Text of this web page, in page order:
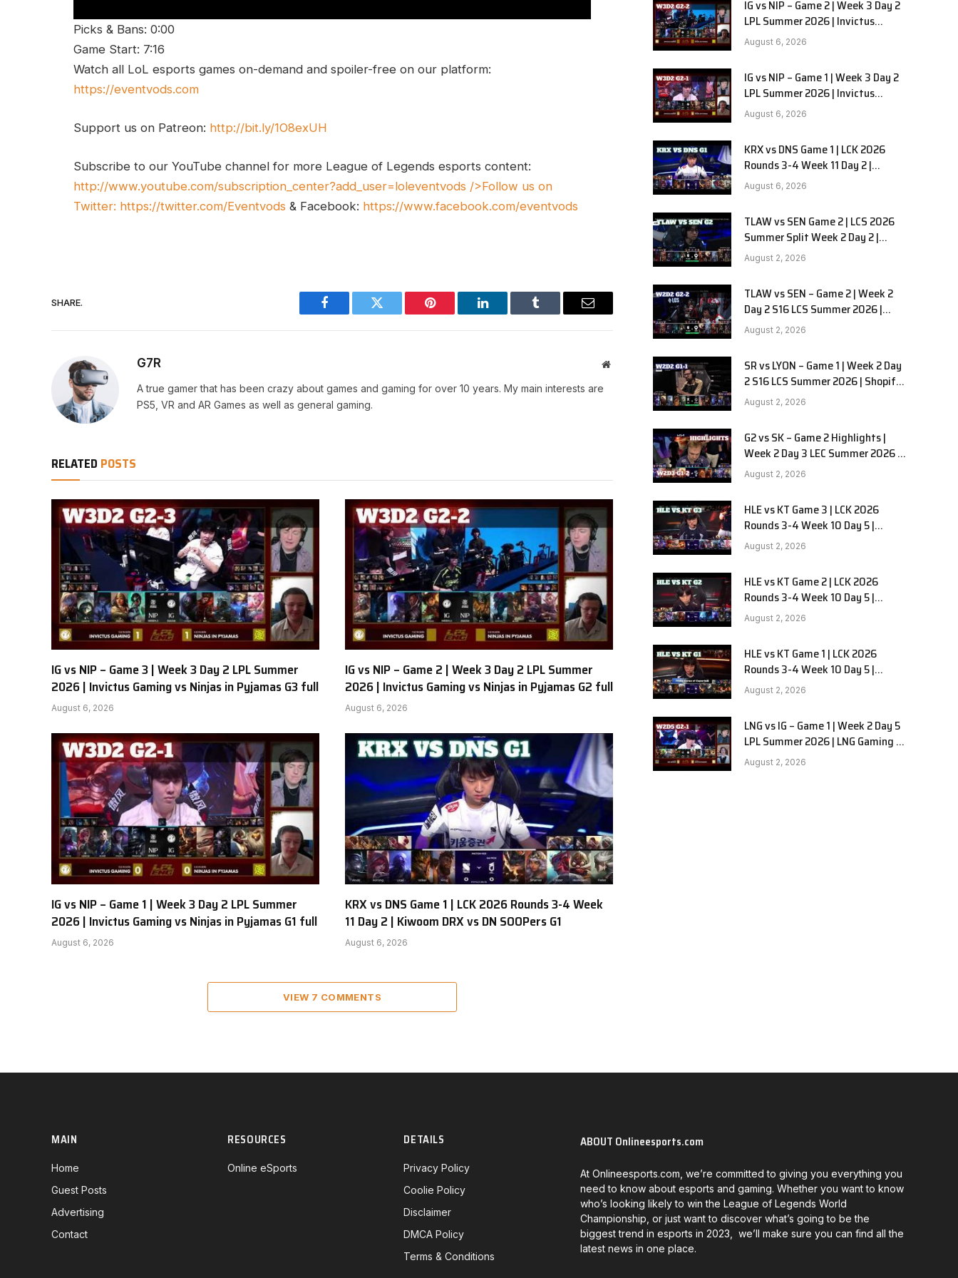
Picks & Bans: 0:00
Game Start: 7:16
Watch all LoL esports games on-demand and spoiler-free on our platform:
https://eventvods.com
Support us on Patreon: http://bit.ly/1O8exUH
Subscribe to our YouTube channel for more League of Legends esports content:
http://www.youtube.com/subscription_center?add_user=loleventvods />Follow us on
Twitter: https://twitter.com/Eventvods & Facebook: https://www.facebook.com/eventvods
SHARE.
Facebook Twitter Pinterest LinkedIn Tumblr Email
G7R Website
A true gamer that has been crazy about games and gaming for over 10 years. My main interests are
PS5, VR and AR Games as well as general gaming.
RELATED POSTS
IG vs NIP – Game 3 | Week 3 Day 2 LPL Summer
2026 | Invictus Gaming vs Ninjas in Pyjamas G3 full
August 6, 2026
IG vs NIP – Game 2 | Week 3 Day 2 LPL Summer
2026 | Invictus Gaming vs Ninjas in Pyjamas G2 full
August 6, 2026
IG vs NIP – Game 1 | Week 3 Day 2 LPL Summer
2026 | Invictus Gaming vs Ninjas in Pyjamas G1 full
August 6, 2026
KRX vs DNS Game 1 | LCK 2026 Rounds 3-4 Week
11 Day 2 | Kiwoom DRX vs DN SOOPers G1
August 6, 2026
VIEW 7 COMMENTS
IG vs NIP – Game 2 | Week 3 Day 2
LPL Summer 2026 | Invictus
Gaming vs Ninjas in Pyjamas G2
full
August 6, 2026
IG vs NIP – Game 1 | Week 3 Day 2
LPL Summer 2026 | Invictus
Gaming vs Ninjas in Pyjamas G1
full
August 6, 2026
KRX vs DNS Game 1 | LCK 2026
Rounds 3-4 Week 11 Day 2 |
Kiwoom DRX vs DN SOOPers G1
August 6, 2026
TLAW vs SEN Game 2 | LCS 2026
Summer Split Week 2 Day 2 |
Team Liquid Alienware vs
Sentinels G2
August 2, 2026
TLAW vs SEN – Game 2 | Week 2
Day 2 S16 LCS Summer 2026 |
Team Liquid Alienware vs
Sentinels G2 W2D2
August 2, 2026
SR vs LYON – Game 1 | Week 2 Day
2 S16 LCS Summer 2026 | Shopify
Rebellion vs LYON G1 W2D2 Full
Game
August 2, 2026
G2 vs SK – Game 2 Highlights |
Week 2 Day 3 LEC Summer 2026 |
G2 Esports vs SK Gaming G-2
W2D3
August 2, 2026
HLE vs KT Game 3 | LCK 2026
Rounds 3-4 Week 10 Day 5 |
Hanwha Life vs KT Rolster G3
August 2, 2026
HLE vs KT Game 2 | LCK 2026
Rounds 3-4 Week 10 Day 5 |
Hanwha Life vs KT Rolster G2
August 2, 2026
HLE vs KT Game 1 | LCK 2026
Rounds 3-4 Week 10 Day 5 |
Hanwha Life vs KT Rolster G1
August 2, 2026
LNG vs IG – Game 1 | Week 2 Day 5
LPL Summer 2026 | LNG Gaming vs
Invictus Gaming G1 full
August 2, 2026
MAIN
Home
Guest Posts
Advertising
Contact
RESOURCES
Online eSports
DETAILS
Privacy Policy
Coolie Policy
Disclaimer
DMCA Policy
Terms & Conditions
ABOUT Onlineesports.com
At Onlineesports.com, we’re committed to giving you everything you
need to know about esports and gaming. Whether you want to know
who’s looking likely to win the League of Legends World
Championship, or just want to discover what’s going to be the
biggest trend in esports in 2023, we’ll make sure you can find all the
latest news in one place.